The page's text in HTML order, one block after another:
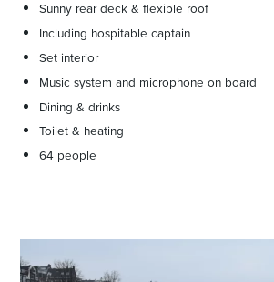
Sunny rear deck & flexible roof
Including hospitable captain
Set interior
Music system and microphone on board
Dining & drinks
Toilet & heating
64 people